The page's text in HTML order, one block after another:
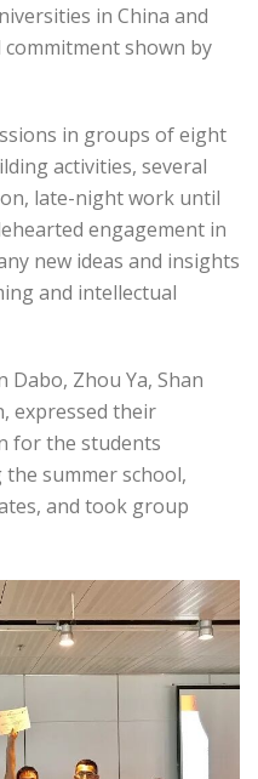
in China and
shown by
in groups of eight
activities, several
late-night work until
engagement in
new ideas and insights
and intellectual
Dabo, Zhou Ya, Shan
expressed their
for the students
summer school,
and took group